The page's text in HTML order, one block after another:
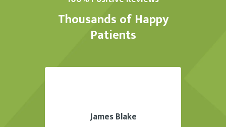
Thousands of Happy
Patients
James Blake